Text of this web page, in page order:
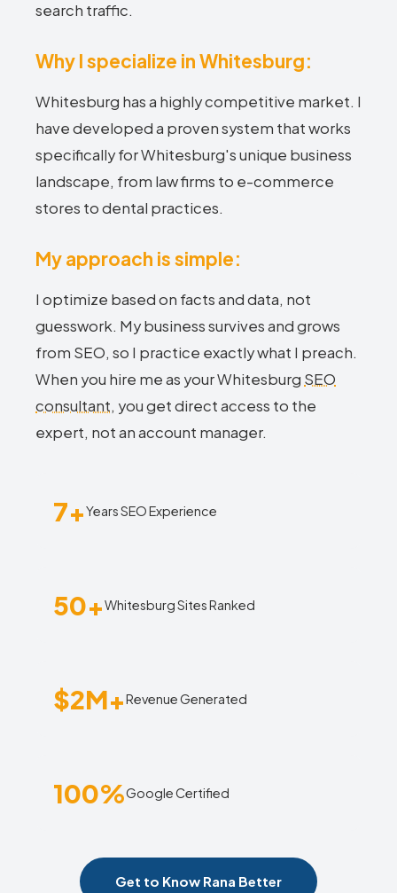
search traffic.
Why I specialize in Whitesburg:
Whitesburg has a highly competitive market. I
have developed a proven system that works
specifically for Whitesburg's unique business
landscape, from law firms to e-commerce
stores to dental practices.
My approach is simple:
I optimize based on facts and data, not
guesswork. My business survives and grows
from SEO, so I practice exactly what I preach.
When you hire me as your Whitesburg SEO
consultant, you get direct access to the
expert, not an account manager.
7+Years SEO Experience
50+Whitesburg Sites Ranked
$2M+Revenue Generated
100%Google Certified
Get to Know Rana Better